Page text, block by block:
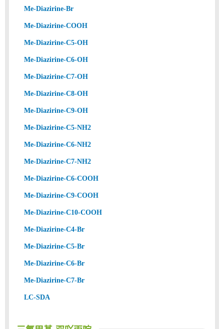
Me-Diazirine-Br
Me-Diazirine-COOH
Me-Diazirine-C5-OH
Me-Diazirine-C6-OH
Me-Diazirine-C7-OH
Me-Diazirine-C8-OH
Me-Diazirine-C9-OH
Me-Diazirine-C5-NH2
Me-Diazirine-C6-NH2
Me-Diazirine-C7-NH2
Me-Diazirine-C6-COOH
Me-Diazirine-C9-COOH
Me-Diazirine-C10-COOH
Me-Diazirine-C4-Br
Me-Diazirine-C5-Br
Me-Diazirine-C6-Br
Me-Diazirine-C7-Br
LC-SDA